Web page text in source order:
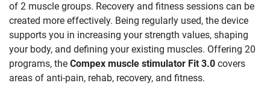
of 2 muscle groups. Recovery and fitness sessions can be
created more effectively. Being regularly used, the device
supports you in increasing your strength values, shaping
your body, and defining your existing muscles. Offering 20
programs, the Compex muscle stimulator Fit 3.0 covers
areas of anti-pain, rehab, recovery, and fitness.